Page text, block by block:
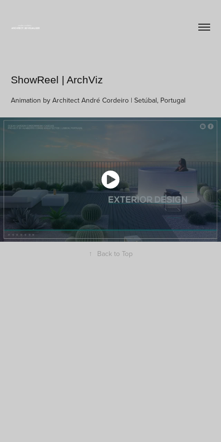
ShowReel | ArchViz
Animation by Architect André Cordeiro | Setúbal, Portugal
↑ Back to Top